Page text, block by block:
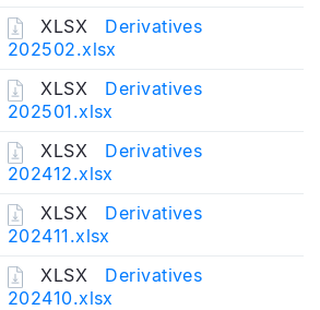
XLSX
Derivatives
202502.xlsx
XLSX
Derivatives
202501.xlsx
XLSX
Derivatives
202412.xlsx
XLSX
Derivatives
202411.xlsx
XLSX
Derivatives
202410.xlsx